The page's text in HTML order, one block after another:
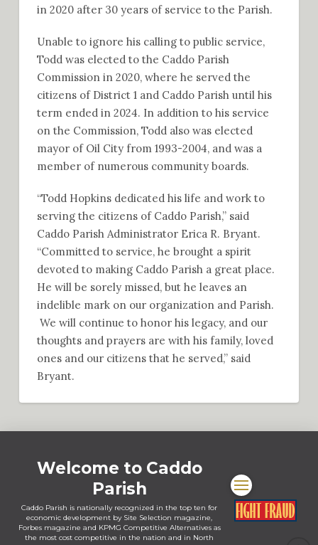
in 2020 after 30 years of service to the Parish.
Unable to ignore his calling to public service,
Todd was elected to the Caddo Parish
Commission in 2020, where he served the
citizens of District 1 and Caddo Parish until his
term ended in 2024. In addition to his service
on the Commission, Todd also was elected
mayor of Oil City from 1993-2004, and was a
member of numerous community boards.
“Todd Hopkins dedicated his life and work to
serving the citizens of Caddo Parish,” said
Caddo Parish Administrator Erica R. Bryant.
“Committed to service, he brought a spirit
devoted to making Caddo Parish a great place.
He will be sorely missed, but he leaves an
indelible mark on our organization and Parish.
We will continue to honor his legacy, and our
thoughts and prayers are with his family, loved
ones and our citizens that he served,” said
Bryant.
Welcome to Caddo
Parish
Caddo Parish is nationally recognized in the top ten for
economic development by Site Selection magazine,
Forbes magazine and KPMG Competitive Alternatives as
the most cost competitive in the nation and in North